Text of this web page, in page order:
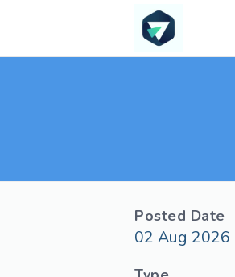
Posted Date
02 Aug 2026